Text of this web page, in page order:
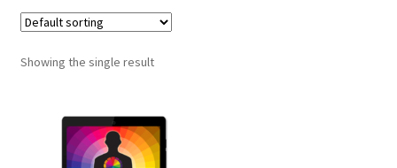
Free Guide – 5 Tips to Boost Your Energy Awareness
My account
The Art of Energy Awareness
Showing the single result